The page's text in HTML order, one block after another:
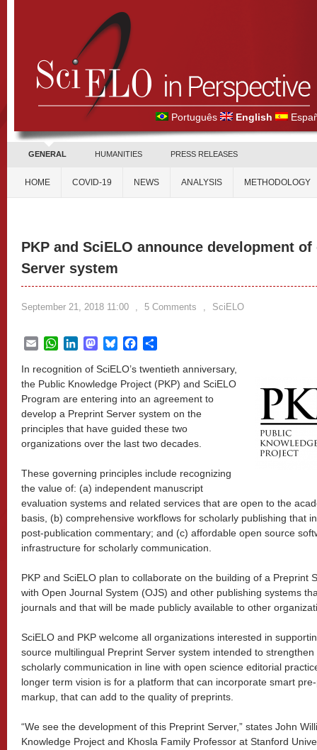
Português English
GENERAL HUMANITIES PRESS RELEASES
HOME COVID-19 NEWS ANALYSIS METHODOLOGY
PKP and SciELO announce development
Server system
September 21, 2018 11:00 , 5 Comments , SciELO
EmailWhatsApp
LinkedInMastodon
BlueskyFacebook
In recognition of SciELO’s twentieth anniversary,
the Public Knowledge Project (PKP) and SciELO
Program are entering into an agreement to
develop a Preprint Server system on the
principles that have guided these two
organizations over the last two decades.
These governing principles include recognizing
the value of: (a) independent manuscript
evaluation systems and related services that are open to the
basis, (b) comprehensive workflows for scholarly publishing that
post-publication commentary; and (c) affordable open source
infrastructure for scholarly communication.
PKP and SciELO plan to collaborate on the building of a Preprint
with Open Journal System (OJS) and other publishing systems
journals and that will be made publicly available to other
SciELO and PKP welcome all organizations interested in
source multilingual Preprint Server system intended to
scholarly communication in line with open science editorial
longer term vision is for a platform that can incorporate smart
markup, that can add to the quality of preprints.
“We see the development of this Preprint Server,” states John
Knowledge Project and Khosla Family Professor at Stanford